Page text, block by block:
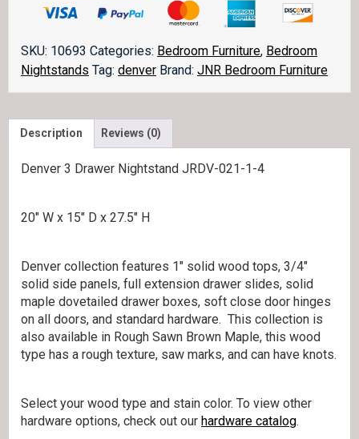
021-
4
quantity
SKU: 10693 Categories: Bedroom Furniture, Bedroom
Nightstands Tag: denver Brand: JNR Bedroom Furniture
Description Reviews (0)
Denver 3 Drawer Nightstand JRDV-021-1-4
20″ W x 15″ D x 27.5″ H
Denver collection features 1″ solid wood tops, 3/4″
solid side panels, full extension drawer slides, solid
maple dovetailed drawer boxes, soft close door hinges
on all doors, and standard hardware. This collection is
also available in Rough Sawn Brown Maple, this wood
type has a rough texture, saw marks, and can have knots.
Select your wood type and stain color. To view other
hardware options, check out our hardware catalog.